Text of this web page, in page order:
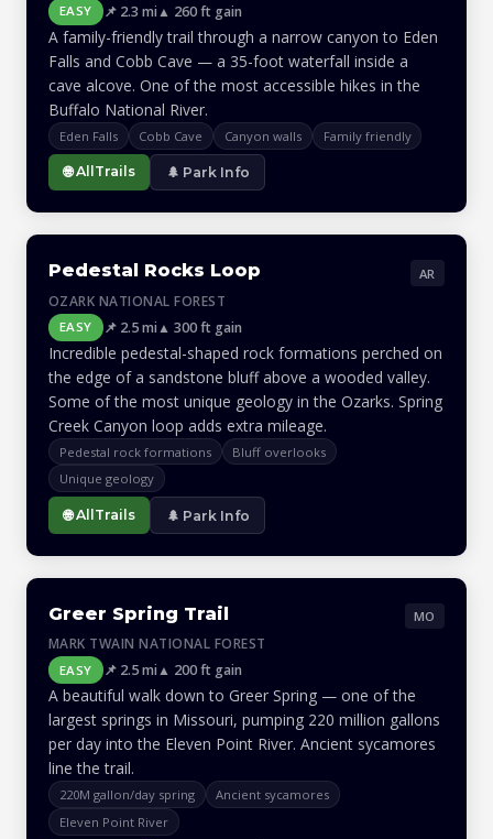
EASY 📌 2.3 mi▲ 260 ft gain
A family-friendly trail through a narrow canyon to Eden
Falls and Cobb Cave — a 35-foot waterfall inside a
cave alcove. One of the most accessible hikes in the
Buffalo National River.
Eden Falls Cobb Cave Canyon walls Family friendly
🌐 AllTrails 🌲 Park Info
Pedestal Rocks Loop
OZARK NATIONAL FOREST
AR
EASY 📌 2.5 mi▲ 300 ft gain
Incredible pedestal-shaped rock formations perched on
the edge of a sandstone bluff above a wooded valley.
Some of the most unique geology in the Ozarks. Spring
Creek Canyon loop adds extra mileage.
Pedestal rock formations
Bluff overlooks
Unique geology
🌐 AllTrails 🌲 Park Info
Greer Spring Trail
MARK TWAIN NATIONAL FOREST
MO
EASY 📌 2.5 mi▲ 200 ft gain
A beautiful walk down to Greer Spring — one of the
largest springs in Missouri, pumping 220 million gallons
per day into the Eleven Point River. Ancient sycamores
line the trail.
220M gallon/day spring
Ancient sycamores
Eleven Point River